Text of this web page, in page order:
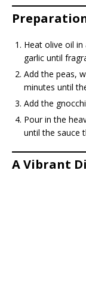
Heat olive oil
garlic until
Add the peas,
minutes until
Add the
Pour in the
until the sauce
A Vibrant